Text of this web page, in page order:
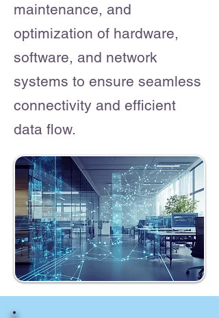
maintenance, and
optimization of hardware,
software, and network
systems to ensure seamless
connectivity and efficient
data flow.